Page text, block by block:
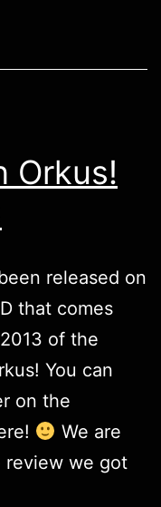
Orkus!
released on
that comes
of the
You can
on the
!
We are
we got